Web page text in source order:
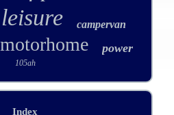
leisure campervan
motorhome power
105ah
Index